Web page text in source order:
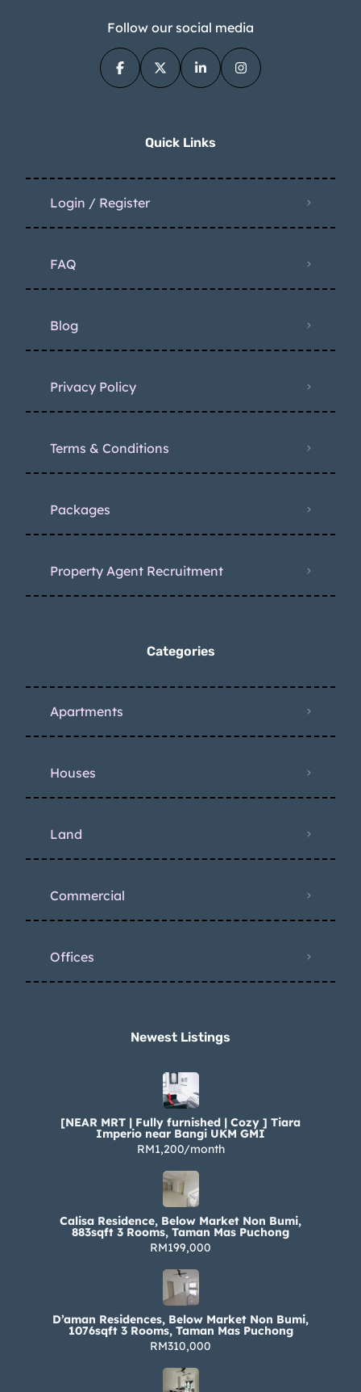
Follow our social media
Quick Links
Login / Register
FAQ
Blog
Privacy Policy
Terms & Conditions
Packages
Property Agent Recruitment
Categories
Apartments
Houses
Land
Commercial
Offices
Newest Listings​
[NEAR MRT | Fully furnished | Cozy ] Tiara
Imperio near Bangi UKM GMI
RM1,200/month
Calisa Residence, Below Market Non Bumi,
883sqft 3 Rooms, Taman Mas Puchong
RM199,000
D’aman Residences, Below Market Non Bumi,
1076sqft 3 Rooms, Taman Mas Puchong
RM310,000